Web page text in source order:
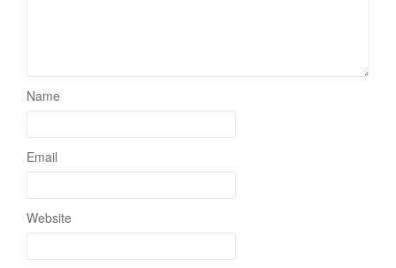
Name
Email
Website